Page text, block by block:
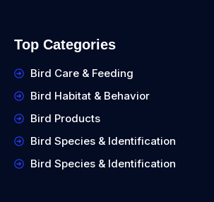
Top Categories
Bird Care & Feeding
Bird Habitat & Behavior
Bird Products
Bird Species & Identification
Bird Species & Identification